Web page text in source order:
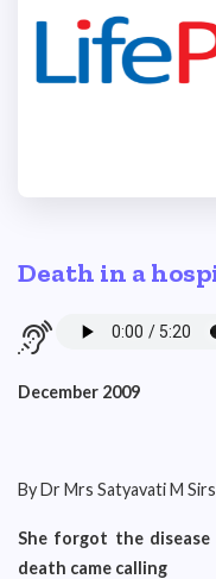
Death in a
December 2009
By Dr Mrs Satyavati M
She forgot the
death came calling